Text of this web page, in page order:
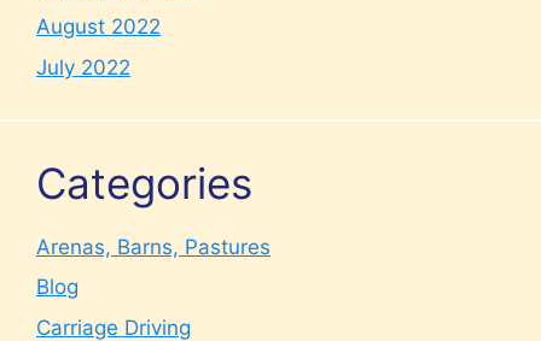
August 2022
July 2022
Categories
Arenas, Barns, Pastures
Blog
Carriage Driving